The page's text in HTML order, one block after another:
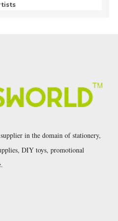
in the domain of stationery,
DIY toys, promotional